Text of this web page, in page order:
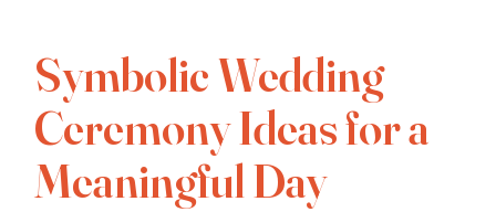
Symbolic Wedding
Ceremony Ideas for a
Meaningful Day